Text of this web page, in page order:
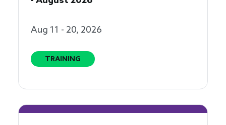
Aug 11 - 20, 2026
TRAINING